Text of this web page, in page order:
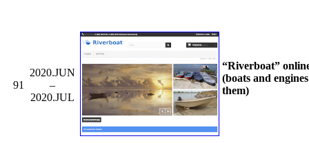
91
2020.JUN
–
2020.JUL
“Riverboat”
(boats and
them)